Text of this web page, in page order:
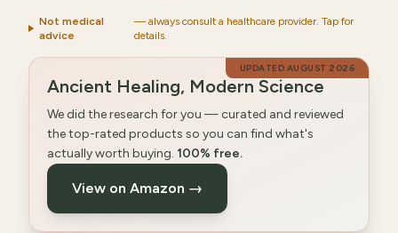
Not medical
advice
— always consult a healthcare provider. Tap for
details.
UPDATED AUGUST 2026
Ancient Healing, Modern Science
We did the research for you — curated and reviewed
the top-rated products so you can find what's
actually worth buying. 100% free.
View on Amazon →